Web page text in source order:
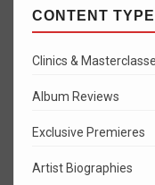
CONTENT
Clinics &
Album Reviews
Exclusive Premieres
Artist Biographies